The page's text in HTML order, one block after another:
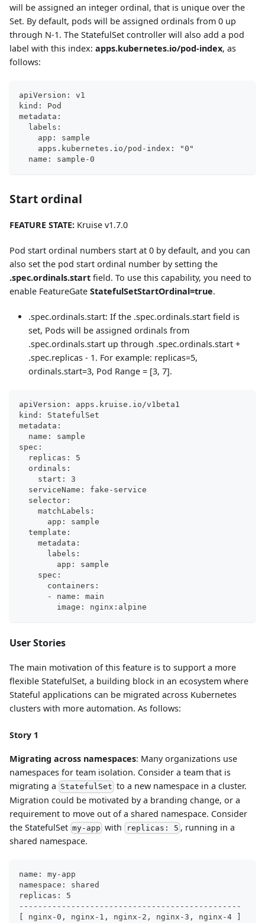
will be assigned an integer ordinal, that is unique over the
Set. By default, pods will be assigned ordinals from 0 up
through N-1. The StatefulSet controller will also add a pod
label with this index: apps.kubernetes.io/pod-index, as
follows:
apiVersion: v1
kind: Pod
metadata:
  labels:
    app: sample
    apps.kubernetes.io/pod-index: "0"
  name: sample-0
Start ordinal
FEATURE STATE: Kruise v1.7.0
Pod start ordinal numbers start at 0 by default, and you can
also set the pod start ordinal number by setting the
.spec.ordinals.start field. To use this capability, you need to
enable FeatureGate StatefulSetStartOrdinal=true.
.spec.ordinals.start: If the .spec.ordinals.start field is
set, Pods will be assigned ordinals from
.spec.ordinals.start up through .spec.ordinals.start +
.spec.replicas - 1. For example: replicas=5,
ordinals.start=3, Pod Range = [3, 7].
apiVersion: apps.kruise.io/v1beta1
kind: StatefulSet
metadata:
  name: sample
spec:
  replicas: 5
  ordinals:
    start: 3
  serviceName: fake-service
  selector:
    matchLabels:
      app: sample
  template:
    metadata:
      labels:
        app: sample
    spec:
      containers:
      - name: main
        image: nginx:alpine
User Stories
The main motivation of this feature is to support a more
flexible StatefulSet, a building block in an ecosystem where
Stateful applications can be migrated across Kubernetes
clusters with more automation. As follows:
Story 1
Migrating across namespaces: Many organizations use
namespaces for team isolation. Consider a team that is
migrating a StatefulSet to a new namespace in a cluster.
Migration could be motivated by a branding change, or a
requirement to move out of a shared namespace. Consider
the StatefulSet my-app with replicas: 5 , running in a
shared namespace.
name: my-app
namespace: shared
replicas: 5
-----------------------------------------------
[ nginx-0, nginx-1, nginx-2, nginx-3, nginx-4 ]